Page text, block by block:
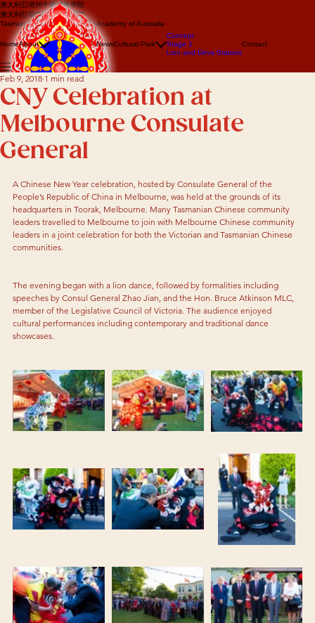
澳大利亞塔州中國佛教學院
澳大利亞塔州中國佛教學院
Tasmanian Chinese Buddhist Academy of Australia
HomeAbout
About us
Events
Lion Dance
Dragon dance
NewsCultural Park
Concept
Stage 1
Lion and Deva Statues
Contact
CNY Celebration at
Melbourne Consulate
General
Feb 9, 2018 1 min read
A Chinese New Year celebration, hosted by Consulate General of the
People’s Republic of China in Melbourne, was held at the grounds of its
headquarters in Toorak, Melbourne. Many Tasmanian Chinese community
leaders travelled to Melbourne to join with Melbourne Chinese community
leaders in a joint celebration for both the Victorian and Tasmanian Chinese
communities.
The evening began with a lion dance, followed by formalities including
speeches by Consul General Zhao Jian, and the Hon. Bruce Atkinson MLC,
member of the Legislative Council of Victoria. The audience enjoyed
cultural performances including contemporary and traditional dance
showcases.